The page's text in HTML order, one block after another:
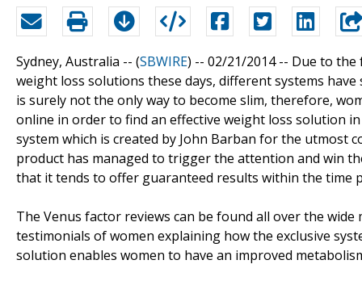
Sydney, Australia -- (SBWIRE) -- 02/21/2014 -- Due to the
weight loss solutions these days, different systems
is surely not the only way to become slim, therefore,
online in order to find an effective weight loss solution
system which is created by John Barban for the utmost
product has managed to trigger the attention and win
that it tends to offer guaranteed results within the time
The Venus factor reviews can be found all over the
testimonials of women explaining how the exclusive
solution enables women to have an improved